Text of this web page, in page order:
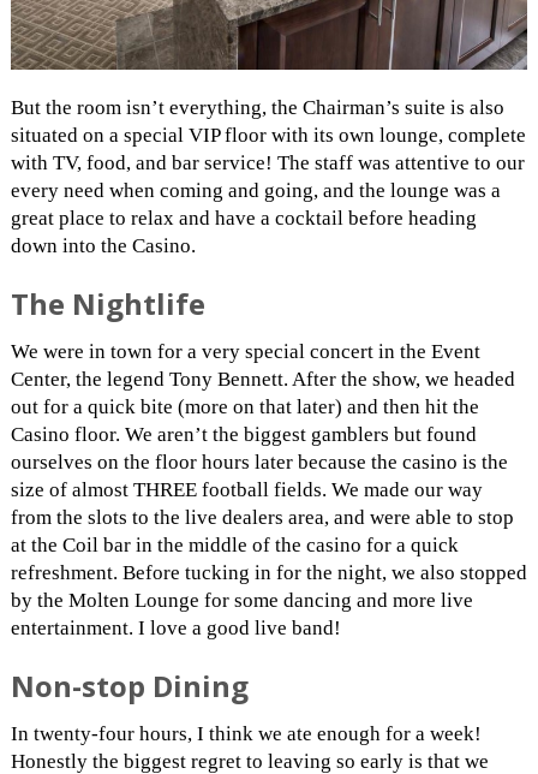
But the room isn’t everything, the Chairman’s suite is also
situated on a special VIP floor with its own lounge, complete
with TV, food, and bar service! The staff was attentive to our
every need when coming and going, and the lounge was a
great place to relax and have a cocktail before heading
down into the Casino.
The Nightlife
We were in town for a very special concert in the Event
Center, the legend Tony Bennett. After the show, we headed
out for a quick bite (more on that later) and then hit the
Casino floor. We aren’t the biggest gamblers but found
ourselves on the floor hours later because the casino is the
size of almost THREE football fields. We made our way
from the slots to the live dealers area, and were able to stop
at the Coil bar in the middle of the casino for a quick
refreshment. Before tucking in for the night, we also stopped
by the Molten Lounge for some dancing and more live
entertainment. I love a good live band!
Non-stop Dining
In twenty-four hours, I think we ate enough for a week!
Honestly the biggest regret to leaving so early is that we